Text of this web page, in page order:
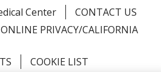
Center
CONTACT US
PRIVACY/CALIFORNIA
COOKIE LIST